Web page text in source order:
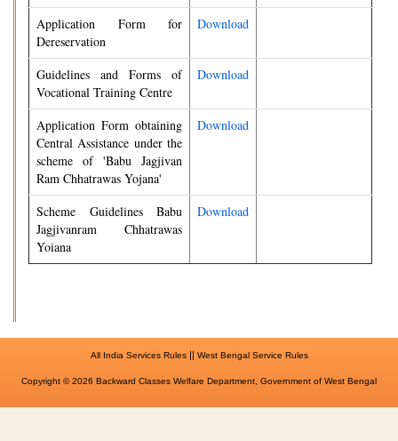
Application Form for
Dereservation
Download
Guidelines and Forms of
Vocational Training Centre
Download
Application Form obtaining
Central Assistance under the
scheme of 'Babu Jagjivan
Ram Chhatrawas Yojana'
Download
Scheme Guidelines Babu
Jagjivanram Chhatrawas
Yoiana
Download
All India Services Rules|| West Bengal Service Rules
Copyright © 2026 Backward Classes Welfare Department, Government of West Bengal